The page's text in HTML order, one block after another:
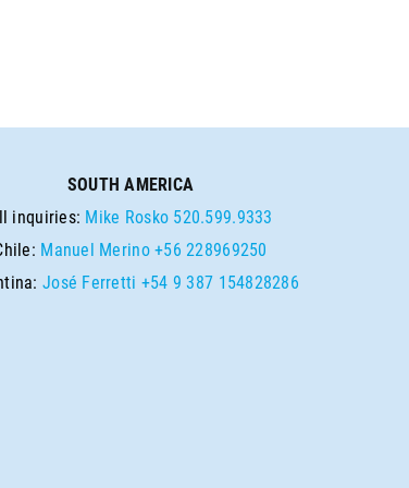
SOUTH AMERICA
inquiries: Mike Rosko 520.599.9333
Manuel Merino +56 228969250
José Ferretti +54 9 387 154828286